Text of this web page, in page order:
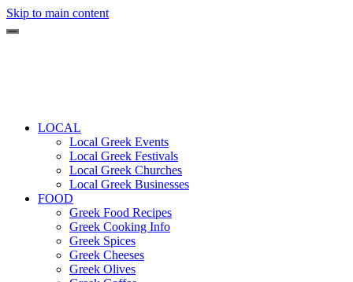
Skip to main content
LOCAL
Local Greek Events
Local Greek Festivals
Local Greek Churches
Local Greek Businesses
FOOD
Greek Food Recipes
Greek Cooking Info
Greek Spices
Greek Cheeses
Greek Olives